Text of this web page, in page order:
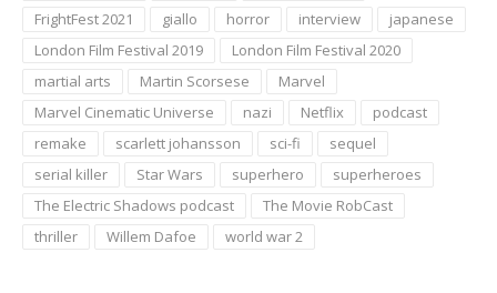
FrightFest 2021
giallo horror interview
japanese
London Film Festival 2019
London Film Festival 2020
martial arts
Martin Scorsese
Marvel
Marvel Cinematic Universe
nazi Netflix
podcast
remake
scarlett johansson sci-fi
sequel
serial killer
Star Wars superhero
superheroes
The Electric Shadows podcast
The Movie RobCast
thriller
Willem Dafoe world war 2